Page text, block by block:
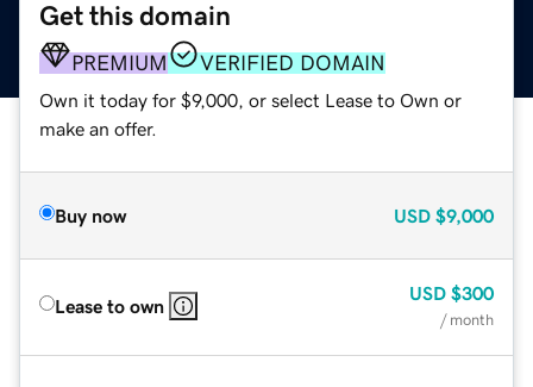
Get this domain
PREMIUM VERIFIED DOMAIN
Own it today for $9,000, or select Lease to Own or
make an offer.
Buy now USD $9,000
Lease to own
USD $300
/ month